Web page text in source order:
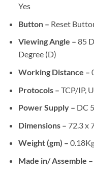
Yes
Button – Reset
Viewing Angle – 85
Degree (D)
Working Distance –
Protocols – TCP/IP,
Power Supply – DC
Dimensions – 72.3 x
Weight (gm) –
Made in/ Assemble –